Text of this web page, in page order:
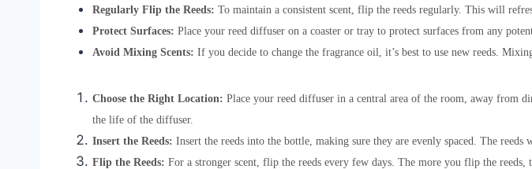
Regularly Flip the Reeds: To maintain a consistent scent, flip the reeds regularly. This will
Protect Surfaces: Place your reed diffuser on a coaster or tray to protect surfaces from any
Avoid Mixing Scents: If you decide to change the fragrance oil, it’s best to use new reeds.
Choose the Right Location: Place your reed diffuser in a central area of the room, away from
the life of the diffuser.
Insert the Reeds: Insert the reeds into the bottle, making sure they are evenly spaced. The
Flip the Reeds: For a stronger scent, flip the reeds every few days. The more you flip the reeds,